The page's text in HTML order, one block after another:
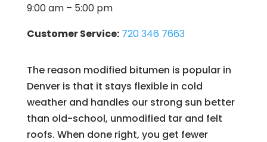
9:00 am – 5:00 pm
Customer Service: 720 346 7663
The reason modified bitumen is popular in
Denver is that it stays flexible in cold
weather and handles our strong sun better
than old-school, unmodified tar and felt
roofs. When done right, you get fewer